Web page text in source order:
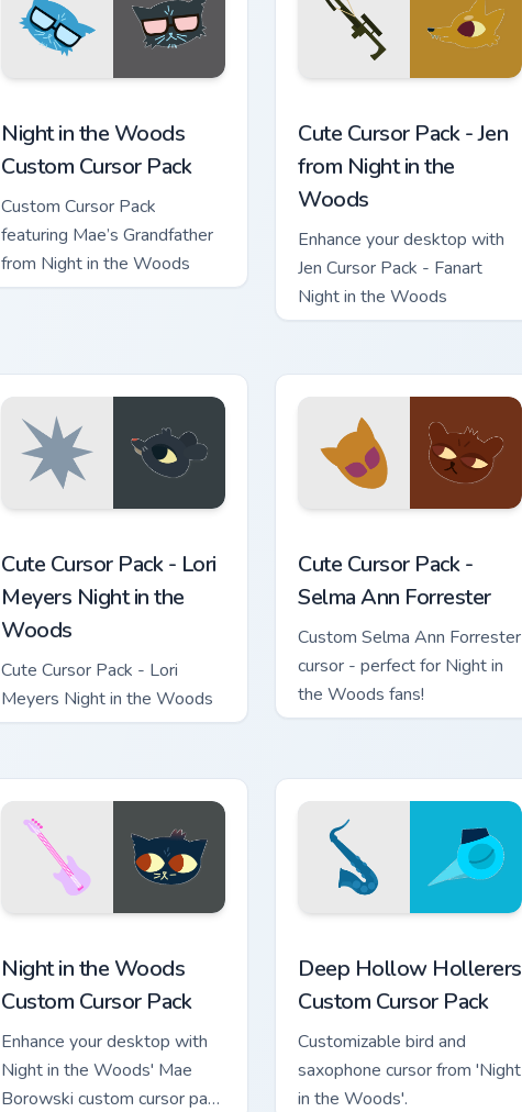
Night in the Woods
Custom Cursor Pack
Custom Cursor Pack
featuring Mae’s Grandfather
from Night in the Woods
Cute Cursor Pack - Jen
from Night in the
Woods
Enhance your desktop with
Jen Cursor Pack - Fanart
Night in the Woods
Cute Cursor Pack - Lori
Meyers Night in the
Woods
Cute Cursor Pack - Lori
Meyers Night in the Woods
Cute Cursor Pack -
Selma Ann Forrester
Custom Selma Ann Forrester
cursor - perfect for Night in
the Woods fans!
Night in the Woods
Custom Cursor Pack
Enhance your desktop with
Night in the Woods' Mae
Borowski custom cursor pack
Deep Hollow Hollerers
Custom Cursor Pack
Customizable bird and
saxophone cursor from 'Night
in the Woods'.